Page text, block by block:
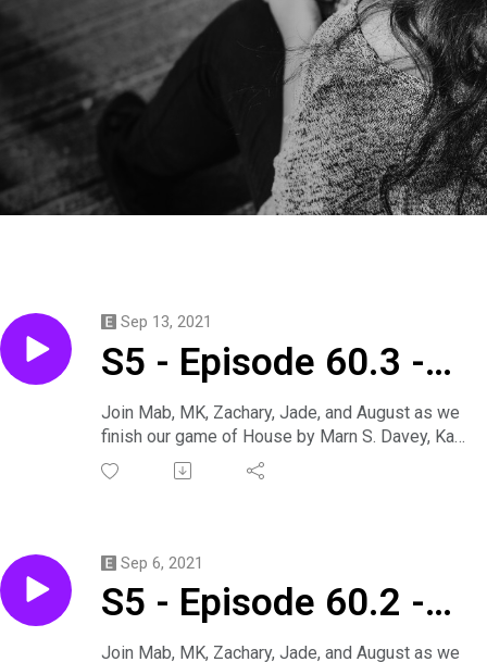
S5 - Episode 60.3 -
Think We Should Skip
Dinner
Sep 13, 2021
Join Mab, MK, Zachary, Jade, and August as we
finish our game of House by Marn S. Davey, Kari,
and Marius catch up with a rival ghost-hunting
crew to investigate a remote new site when
Annabel is played by MK.
Kari is played by Jade.
Marius is played by August.
Produced by Mab.
S5 - Episode 60.2 -
He‘s Harshin‘ My
Sep 6, 2021
Join Mab, MK, Zachary, Jade, and August as we